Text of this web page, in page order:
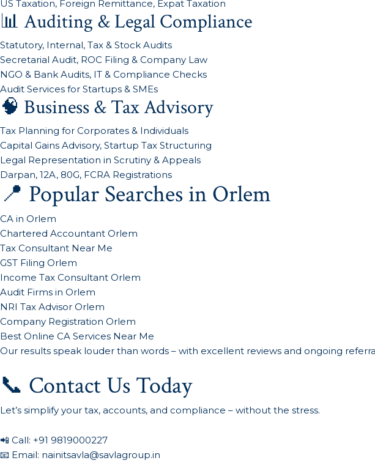
US Taxation, Foreign Remittance, Expat Taxation
📊 Auditing & Legal Compliance
Statutory, Internal, Tax & Stock Audits
Secretarial Audit, ROC Filing & Company Law
NGO & Bank Audits, IT & Compliance Checks
Audit Services for Startups & SMEs
🧠 Business & Tax Advisory
Tax Planning for Corporates & Individuals
Capital Gains Advisory, Startup Tax Structuring
Legal Representation in Scrutiny & Appeals
Darpan, 12A, 80G, FCRA Registrations
📍 Popular Searches in Orlem
CA in Orlem
Chartered Accountant Orlem
Tax Consultant Near Me
GST Filing Orlem
Income Tax Consultant Orlem
Audit Firms in Orlem
NRI Tax Advisor Orlem
Company Registration Orlem
Best Online CA Services Near Me
Our results speak louder than words – with excellent reviews and ongoing
📞 Contact Us Today
Let’s simplify your tax, accounts, and compliance – without the stress.
📲 Call: +91 9819000227
📧 Email: nainitsavla@savlagroup.in